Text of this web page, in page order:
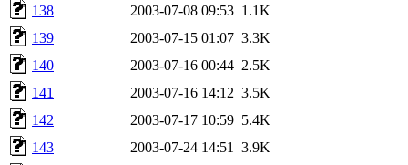
138
2003-07-08 09:53 1.1K
139
2003-07-15 01:07 3.3K
140
2003-07-16 00:44 2.5K
141
2003-07-16 14:12 3.5K
142
2003-07-17 10:59 5.4K
143
2003-07-24 14:51
3.9K